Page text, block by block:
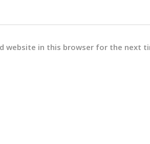
website in this browser for the next